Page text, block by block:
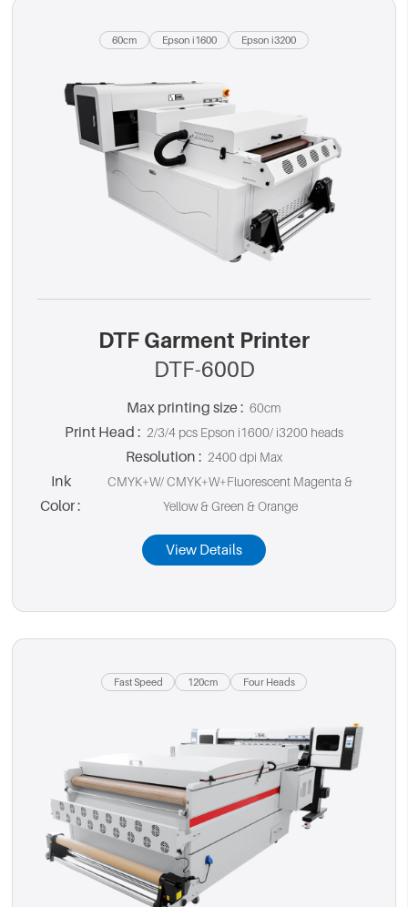
60cm Epson i1600 Epson i3200
DTF Garment Printer
DTF-600D
Max printing size : 60cm
Print Head : 2/3/4 pcs Epson i1600/ i3200 heads
Resolution : 2400 dpi Max
Ink
Color :
CMYK+W/ CMYK+W+Fluorescent Magenta &
Yellow & Green & Orange
View Details
Fast Speed 120cm Four Heads